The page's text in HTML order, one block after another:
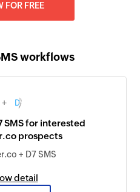
FOR FREE
workflows
+
SMS for interested
prospects
+ D7 SMS
detail